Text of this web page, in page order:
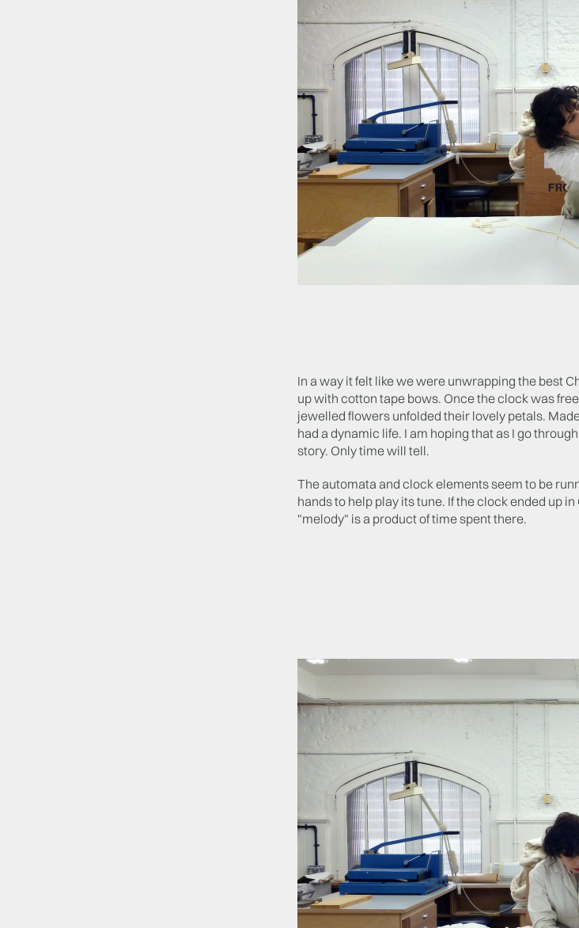
In a way it felt like we were unwrapping the best
up with cotton tape bows. Once the clock was
jewelled flowers unfolded their lovely petals.
had a dynamic life. I am hoping that as I go
story. Only time will tell.
The automata and clock elements seem to be
hands to help play its tune. If the clock ended up
"melody" is a product of time spent there.